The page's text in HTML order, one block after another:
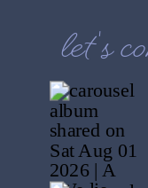
let's